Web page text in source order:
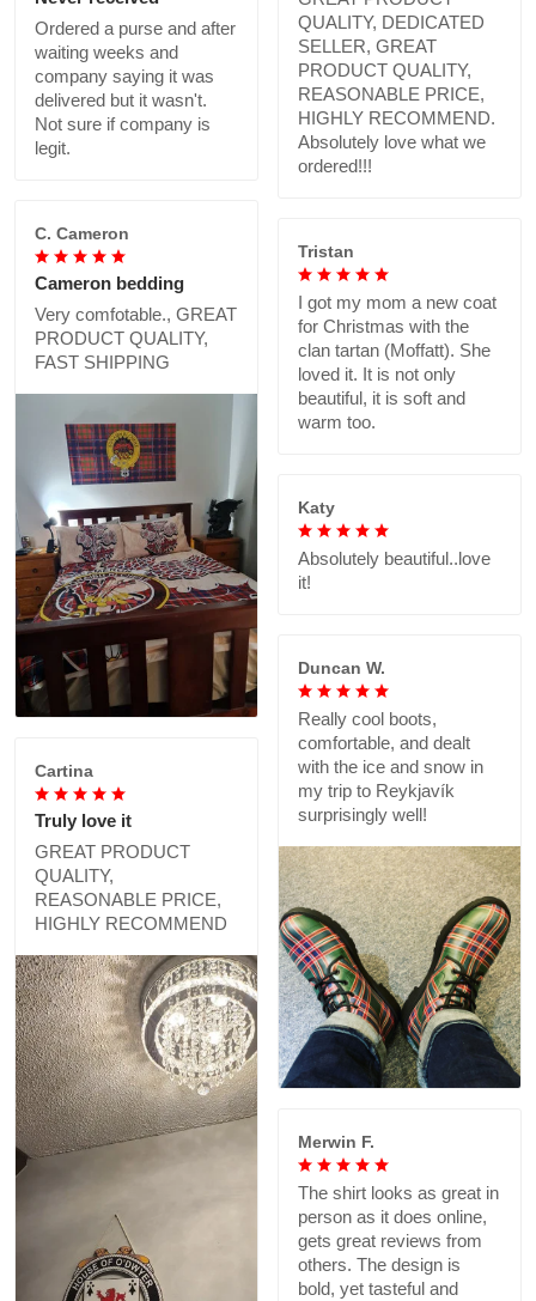
Ordered a purse and after
waiting weeks and
company saying it was
delivered but it wasn't.
Not sure if company is
legit.
QUALITY, DEDICATED
SELLER, GREAT
PRODUCT QUALITY,
REASONABLE PRICE,
HIGHLY RECOMMEND.
Absolutely love what we
ordered!!!
C. Cameron
Cameron bedding
Very comfotable., GREAT
PRODUCT QUALITY,
FAST SHIPPING
Tristan
I got my mom a new coat
for Christmas with the
clan tartan (Moffatt). She
loved it. It is not only
beautiful, it is soft and
warm too.
Katy
Absolutely beautiful..love
it!
Duncan W.
Really cool boots,
comfortable, and dealt
with the ice and snow in
my trip to Reykjavík
surprisingly well!
Cartina
Truly love it
GREAT PRODUCT
QUALITY,
REASONABLE PRICE,
HIGHLY RECOMMEND
Merwin F.
The shirt looks as great in
person as it does online,
gets great reviews from
others. The design is
bold, yet tasteful and